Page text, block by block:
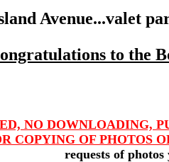
Avenue...valet
to the
NO DOWNLOADING,
COPYING OF PHOTOS
requests of